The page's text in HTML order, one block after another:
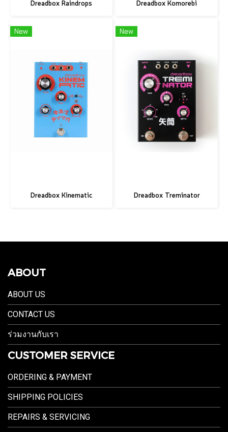
Dreadbox Raindrops Dreadbox Komorebi
New
Dreadbox Kinematic
New
Dreadbox Treminator
ABOUT
ABOUT US
CONTACT US
ร่วมงานกับเรา
CUSTOMER SERVICE
ORDERING & PAYMENT
SHIPPING POLICIES
REPAIRS & SERVICING